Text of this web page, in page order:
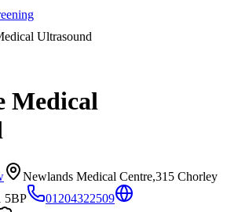
Ultrasound
Medical
Newlands Medical Centre,315 Chorley
5BP
01204322509